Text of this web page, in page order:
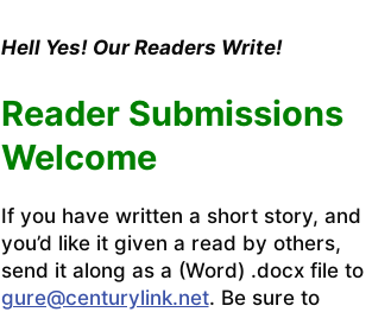
Hell Yes! Our Readers Write!
Reader Submissions
Welcome
If you have written a short story, and
you’d like it given a read by others,
send it along as a (Word) .docx file to
gure@centurylink.net. Be sure to